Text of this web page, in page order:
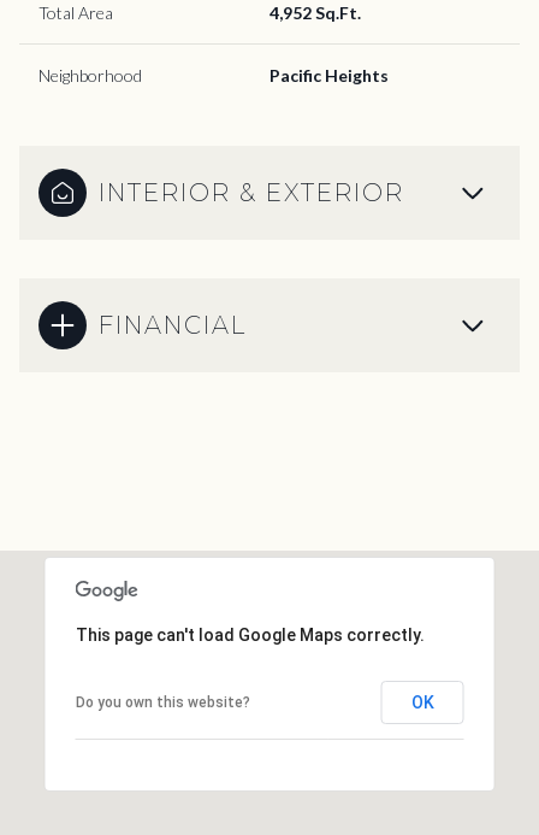
Total Area 4,952 Sq.Ft.
Neighborhood Pacific Heights
INTERIOR & EXTERIOR
FINANCIAL
This page can't load Google Maps correctly.
Do you own this website? OK